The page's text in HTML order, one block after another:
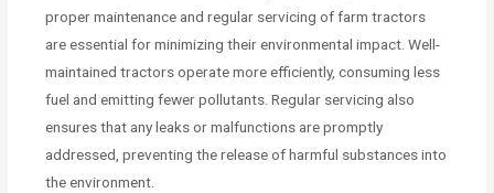
proper maintenance and regular servicing of farm tractors
are essential for minimizing their environmental impact. Well-
maintained tractors operate more efficiently, consuming less
fuel and emitting fewer pollutants. Regular servicing also
ensures that any leaks or malfunctions are promptly
addressed, preventing the release of harmful substances into
the environment.